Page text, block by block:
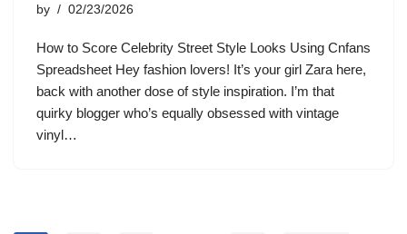
by 02/23/2026
How to Score Celebrity Street Style Looks Using Cnfans
Spreadsheet Hey fashion lovers! It’s your girl Zara here,
back with another dose of style inspiration. I’m that
quirky blogger who’s equally obsessed with vintage
vinyl…